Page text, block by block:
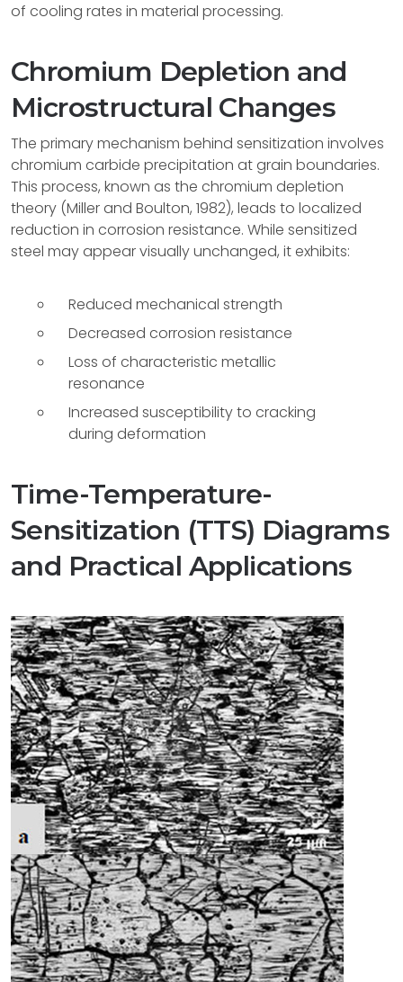
of cooling rates in material processing.
Chromium Depletion and
Microstructural Changes
The primary mechanism behind sensitization involves
chromium carbide precipitation at grain boundaries.
This process, known as the chromium depletion
theory (Miller and Boulton, 1982), leads to localized
reduction in corrosion resistance. While sensitized
steel may appear visually unchanged, it exhibits:
Reduced mechanical strength
Decreased corrosion resistance
Loss of characteristic metallic
resonance
Increased susceptibility to cracking
during deformation
Time-Temperature-
Sensitization (TTS) Diagrams
and Practical Applications